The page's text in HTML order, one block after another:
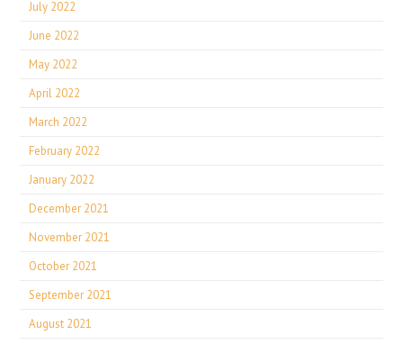
July 2022
June 2022
May 2022
April 2022
March 2022
February 2022
January 2022
December 2021
November 2021
October 2021
September 2021
August 2021